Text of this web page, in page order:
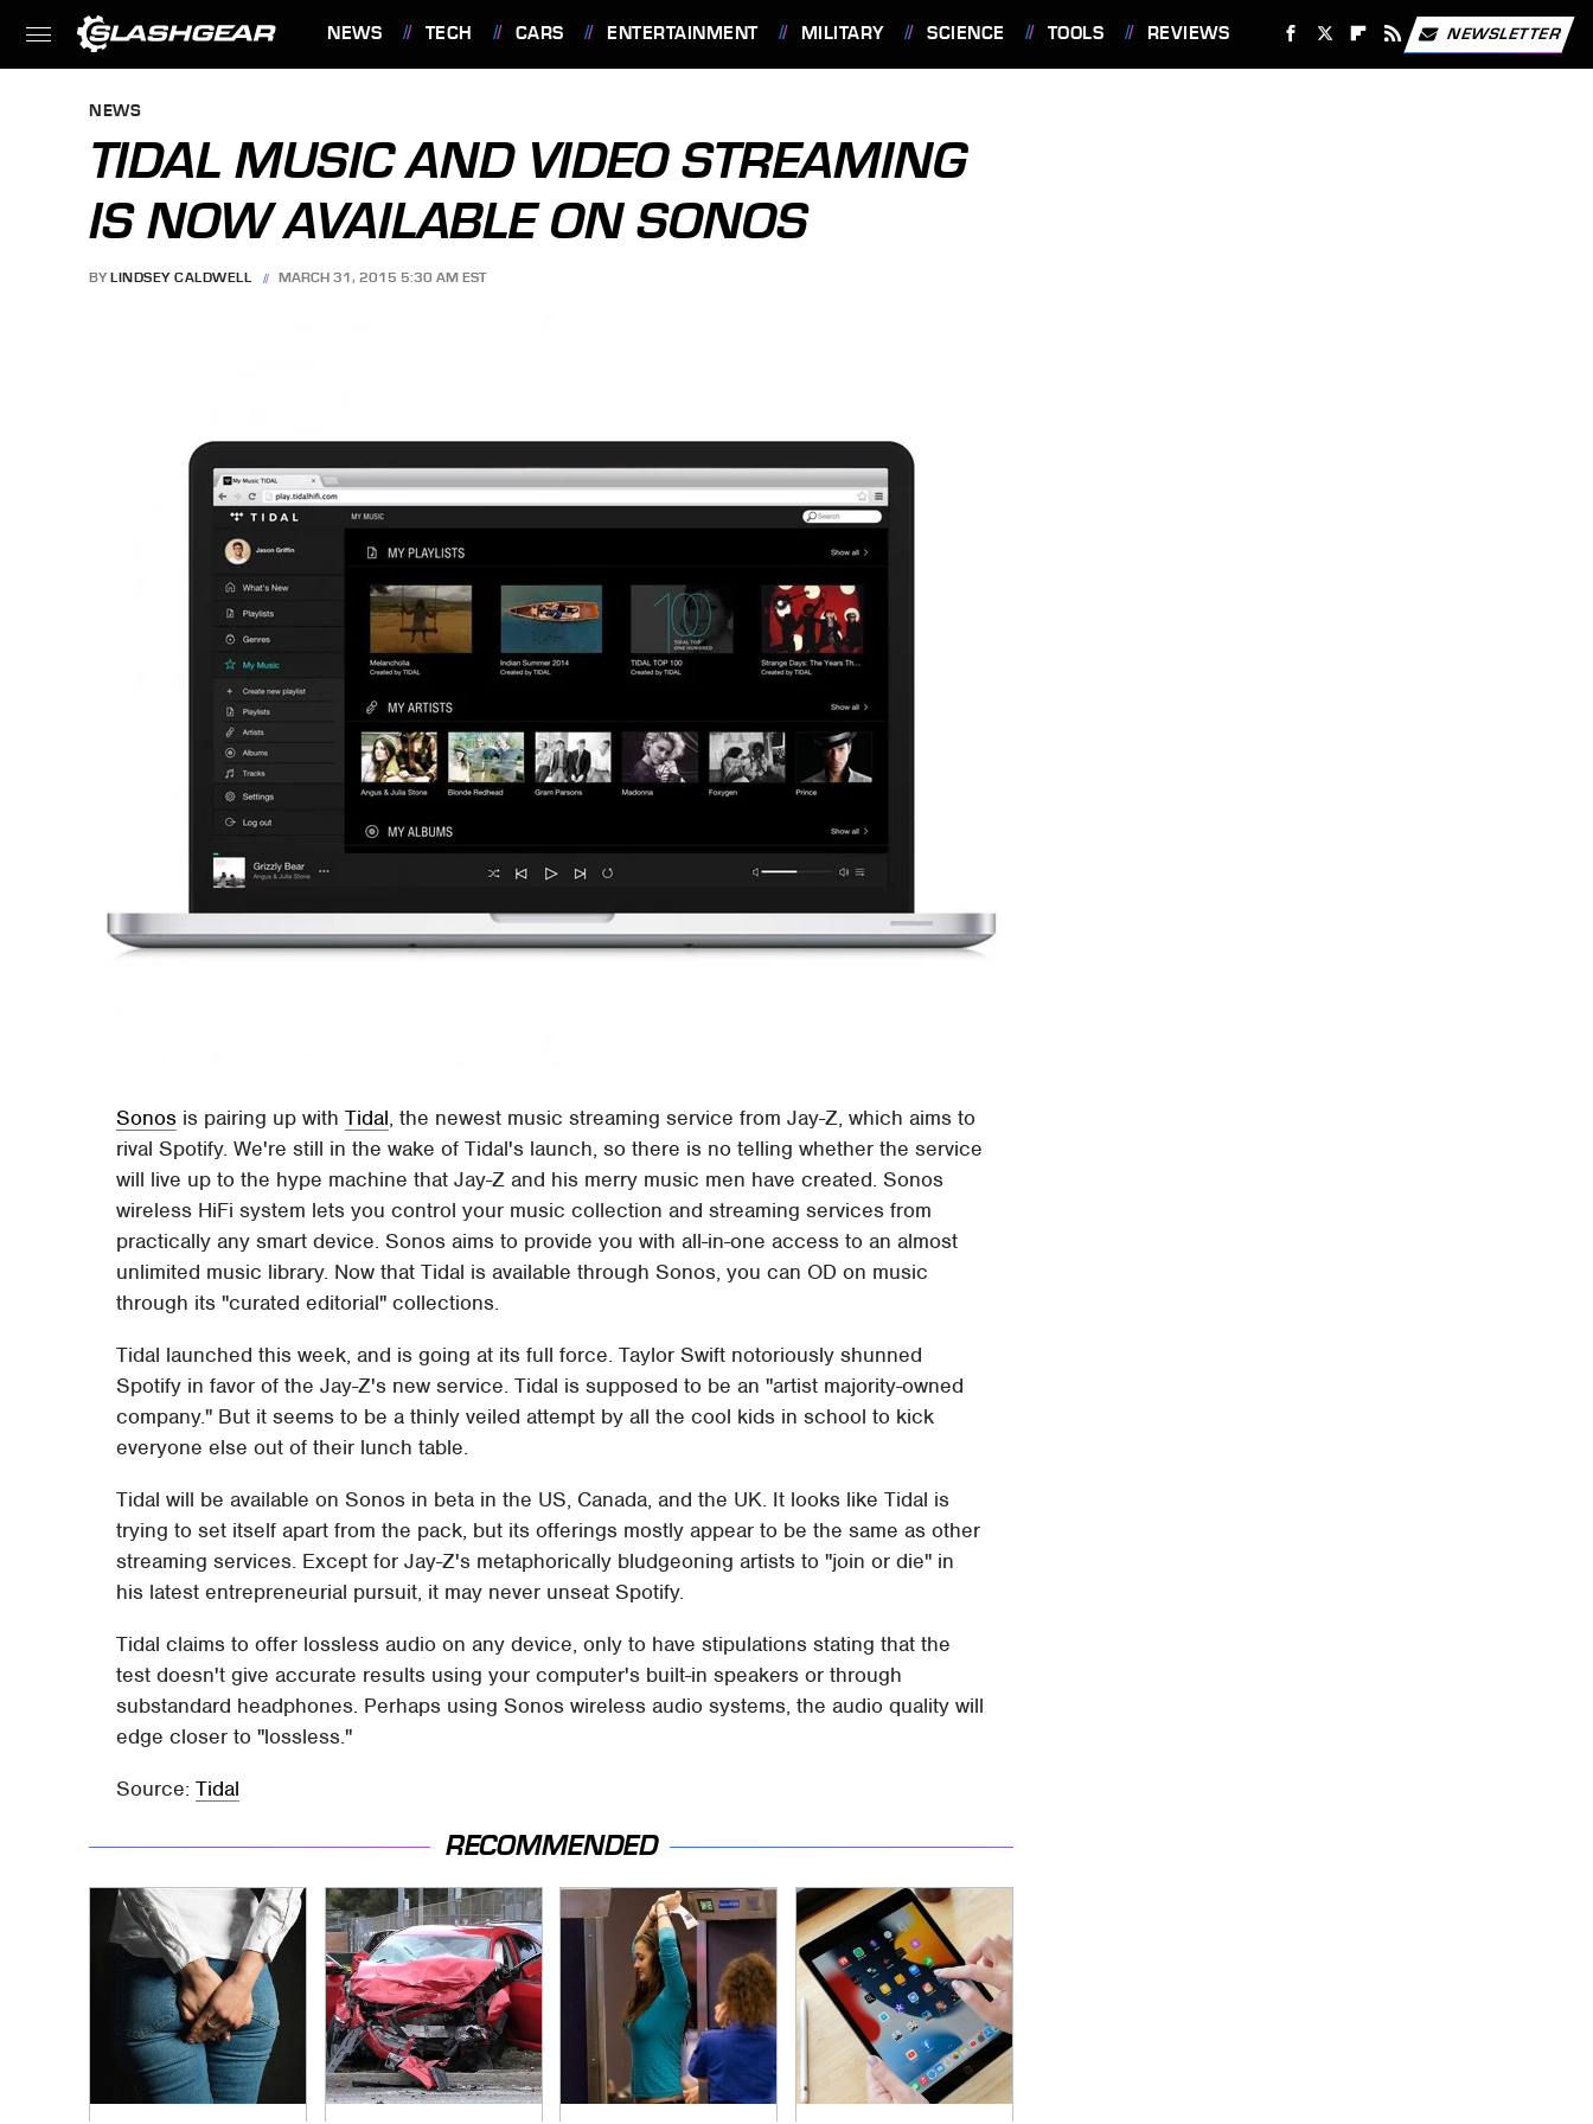
NEWS TECH CARS ENTERTAINMENT MILITARY SCIENCE TOOLS REVIEWS NEWSLETTER
NEWS
TIDAL MUSIC AND VIDEO STREAMING
IS NOW AVAILABLE ON SONOS
BY LINDSEY CALDWELL MARCH 31, 2015 5:30 AM EST
Sonos is pairing up withTidal, the newest music streaming service from Jay-Z, which aims to
rival Spotify. We're still in the wake of Tidal's launch, so there is no telling whether the service
will live up to the hype machine that Jay-Z and his merry music men have created. Sonos
wireless HiFi system lets you control your music collection and streaming services from
practically any smart device. Sonos aims to provide you with all-in-one access to an almost
unlimited music library. Now that Tidal is available through Sonos, you can OD on music
through its "curated editorial" collections.
Tidal launched this week, and is going at its full force. Taylor Swift notoriously shunned
Spotify in favor of the Jay-Z's new service. Tidal is supposed to be an "artist majority-owned
company." But it seems to be a thinly veiled attempt by all the cool kids in school to kick
everyone else out of their lunch table.
Tidal will be available on Sonos in beta in the US, Canada, and the UK. It looks like Tidal is
trying to set itself apart from the pack, but its offerings mostly appear to be the same as other
streaming services. Except for Jay-Z's metaphorically bludgeoning artists to "join or die" in
his latest entrepreneurial pursuit, it may never unseat Spotify.
Tidal claims to offer lossless audio on any device, only to have stipulations stating that the
test doesn't give accurate results using your computer's built-in speakers or through
substandard headphones. Perhaps using Sonos wireless audio systems, the audio quality will
edge closer to "lossless."
Source:Tidal
RECOMMENDED